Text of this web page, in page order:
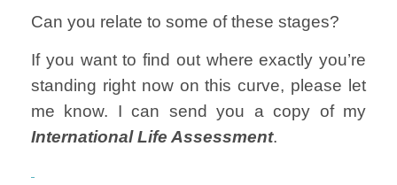
Can you relate to some of these stages?
If you want to find out where exactly you’re
standing right now on this curve, please let
me know. I can send you a copy of my
International Life Assessment.